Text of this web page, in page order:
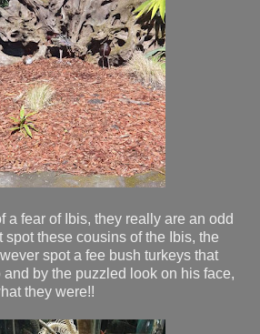
a fear of Ibis, they really are an odd
these cousins of the Ibis, the
spot a fee bush turkeys that
by the puzzled look on his face,
they were!!